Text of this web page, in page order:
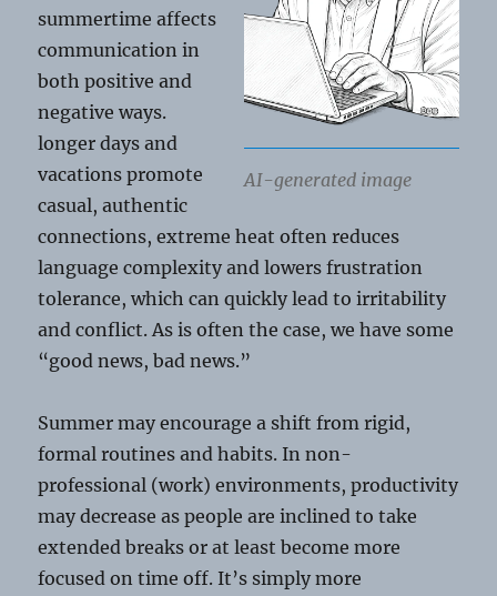
AI-generated image
summertime affects
communication in
both positive and
negative ways.
longer days and
vacations promote
casual, authentic
connections, extreme heat often reduces
language complexity and lowers frustration
tolerance, which can quickly lead to irritability
and conflict. As is often the case, we have some
“good news, bad news.”
Summer may encourage a shift from rigid,
formal routines and habits. In non-
professional (work) environments, productivity
may decrease as people are inclined to take
extended breaks or at least become more
focused on time off. It’s simply more